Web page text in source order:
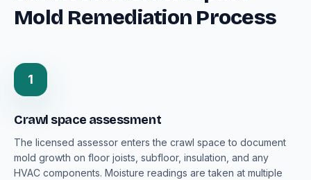
Mold Remediation Process
1
Crawl space assessment
The licensed assessor enters the crawl space to document
mold growth on floor joists, subfloor, insulation, and any
HVAC components. Moisture readings are taken at multiple